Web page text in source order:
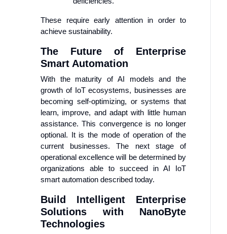
These require early attention in order to
achieve sustainability.
The Future of Enterprise
Smart Automation
With the maturity of AI models and the
growth of IoT ecosystems, businesses are
becoming self-optimizing, or systems that
learn, improve, and adapt with little human
assistance. This convergence is no longer
optional. It is the mode of operation of the
current businesses. The next stage of
operational excellence will be determined by
organizations able to succeed in AI IoT
smart automation described today.
Build Intelligent Enterprise
Solutions with NanoByte
Technologies